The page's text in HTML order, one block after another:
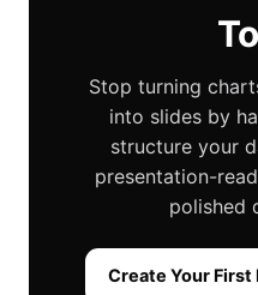
Stop turning
into slides by
structure your
presentation-
polished
Create Your